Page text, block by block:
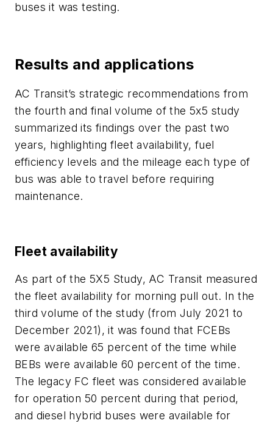
buses it was testing.
Results and applications
AC Transit’s strategic recommendations from
the fourth and final volume of the 5x5 study
summarized its findings over the past two
years, highlighting fleet availability, fuel
efficiency levels and the mileage each type of
bus was able to travel before requiring
maintenance.
Fleet availability
As part of the 5X5 Study, AC Transit measured
the fleet availability for morning pull out. In the
third volume of the study (from July 2021 to
December 2021), it was found that FCEBs
were available 65 percent of the time while
BEBs were available 60 percent of the time.
The legacy FC fleet was considered available
for operation 50 percent during that period,
and diesel hybrid buses were available for